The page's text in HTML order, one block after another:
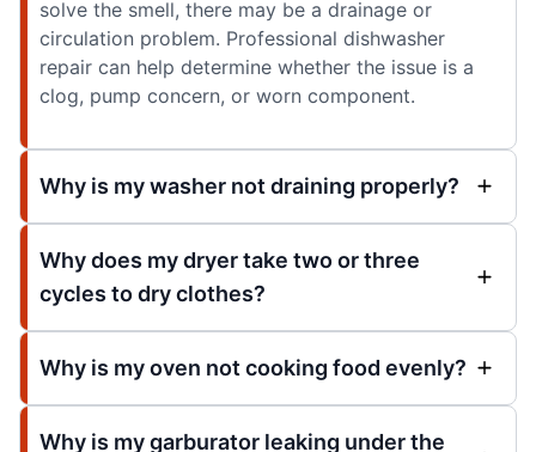
solve the smell, there may be a drainage or
circulation problem. Professional dishwasher
repair can help determine whether the issue is a
clog, pump concern, or worn component.
Why is my washer not draining properly?
Why does my dryer take two or three
cycles to dry clothes?
Why is my oven not cooking food evenly?
Why is my garburator leaking under the